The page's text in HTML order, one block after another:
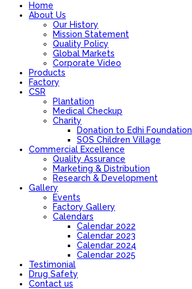
Home
About Us
Our History
Mission Statement
Quality Policy
Global Markets
Corporate Video
Products
Factory
CSR
Plantation
Medical Checkup
Charity
Donation to Edhi Foundation
SOS Children Village
Commercial Excellence
Quality Assurance
Marketing & Distribution
Research & Development
Gallery
Events
Factory Gallery
Calendars
Calendar 2022
Calendar 2023
Calendar 2024
Calendar 2025
Testimonial
Drug Safety
Contact us